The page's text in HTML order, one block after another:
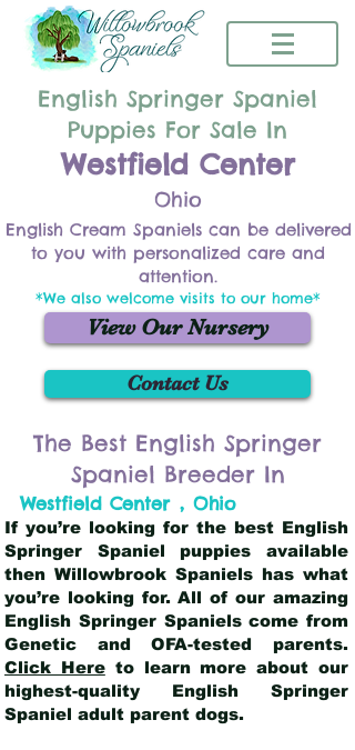
English Springer Spaniel
Puppies For Sale In
Westfield Center
Ohio
English Cream Spaniels can be delivered
to you with personalized care and
attention.
*We also welcome visits to our home*
View Our Nursery
Contact Us
The Best English Springer
Spaniel Breeder In
Westfield Center , Ohio
If you’re looking for the best English
Springer Spaniel puppies available
then Willowbrook Spaniels has what
you’re looking for. All of our amazing
English Springer Spaniels come from
Genetic and OFA-tested parents.
Click Hereto learn more about our
highest-quality English Springer
Spaniel adult parent dogs.